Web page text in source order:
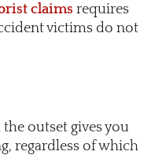
claims requires
victims do not
outset gives you
regardless of which